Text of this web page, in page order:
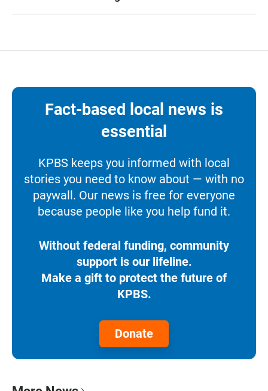
Fact-based local news is
essential
KPBS keeps you informed with local
stories you need to know about — with no
paywall. Our news is free for everyone
because people like you help fund it.
Without federal funding, community
support is our lifeline.
Make a gift to protect the future of
KPBS.
Donate